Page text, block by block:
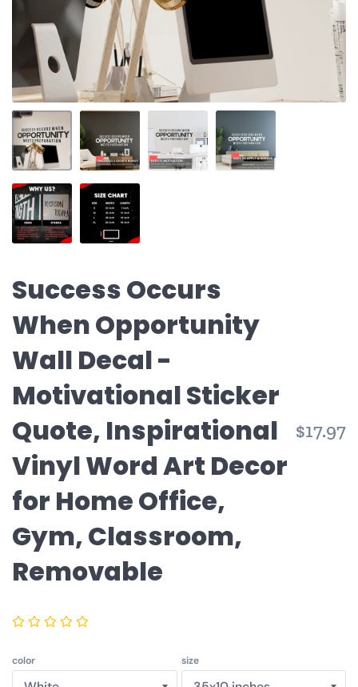
Success Occurs
When Opportunity
Wall Decal -
Motivational Sticker
Quote, Inspirational
Vinyl Word Art Decor
for Home Office,
Gym, Classroom,
Removable
$17.97
color size